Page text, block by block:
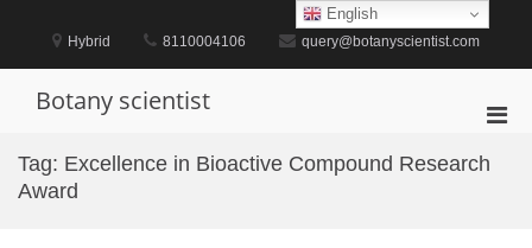
content
Hybrid 8110004106 query@botanyscientist.com
Botany scientist
for
Tag: Excellence in Bioactive Compound Research
Award
English